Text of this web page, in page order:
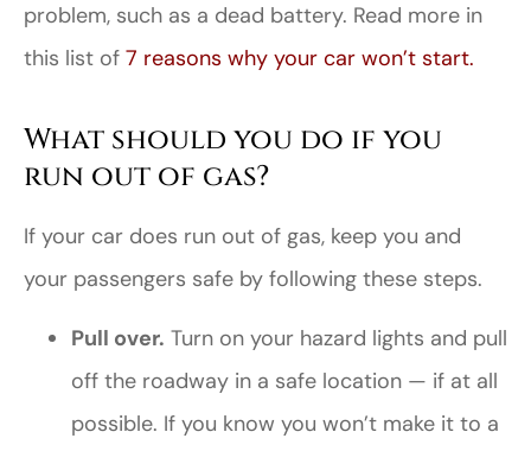
problem, such as a dead battery. Read more in
this list of 7 reasons why your car won’t start.
What should you do if you
run out of gas?
If your car does run out of gas, keep you and
your passengers safe by following these steps.
Pull over. Turn on your hazard lights and pull
off the roadway in a safe location — if at all
possible. If you know you won’t make it to a